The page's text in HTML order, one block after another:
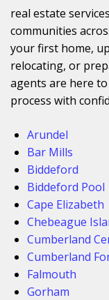
real estate
communities
your first home,
relocating, or
agents are here
process with
Arundel
Bar Mills
Biddeford
Biddeford Pool
Cape Elizabeth
Chebeague
Cumberland
Cumberland
Falmouth
Gorham